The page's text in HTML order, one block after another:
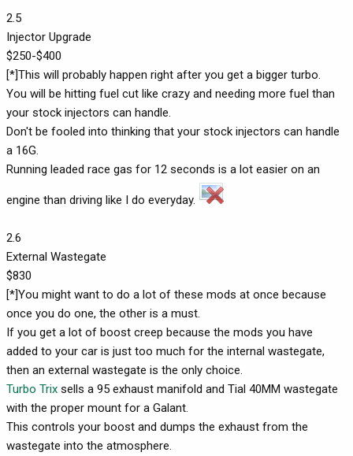
2.5
Injector Upgrade
$250-$400
[*]This will probably happen right after you get a bigger turbo.
You will be hitting fuel cut like crazy and needing more fuel than
your stock injectors can handle.
Don't be fooled into thinking that your stock injectors can handle
a 16G.
Running leaded race gas for 12 seconds is a lot easier on an
engine than driving like I do everyday.
2.6
External Wastegate
$830
[*]You might want to do a lot of these mods at once because
once you do one, the other is a must.
If you get a lot of boost creep because the mods you have
added to your car is just too much for the internal wastegate,
then an external wastegate is the only choice.
Turbo Trix sells a 95 exhaust manifold and Tial 40MM wastegate
with the proper mount for a Galant.
This controls your boost and dumps the exhaust from the
wastegate into the atmosphere.